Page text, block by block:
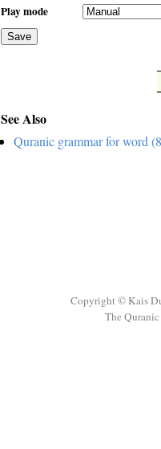
Play mode
Save
See Also
Quranic grammar for word
Copyright © Kais
The